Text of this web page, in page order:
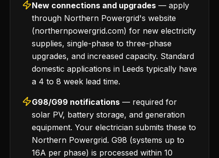
New connections and upgrades — apply
through Northern Powergrid's website
(northernpowergrid.com) for new electricity
supplies, single-phase to three-phase
upgrades, and increased capacity. Standard
domestic applications in Leeds typically have
a 4 to 8 week lead time.
G98/G99 notifications — required for
solar PV, battery storage, and generation
equipment. Your electrician submits these to
Northern Powergrid. G98 (systems up to
16A per phase) is processed within 10